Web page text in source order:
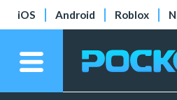
iOS Android Roblox